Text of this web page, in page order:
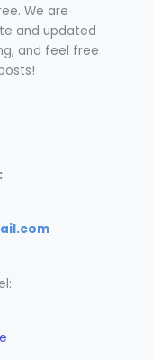
We are
and updated
and feel free